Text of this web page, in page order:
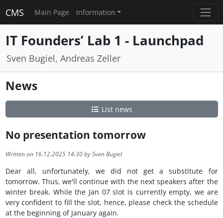
CMS Main Page Information
IT Founders’ Lab 1 - Launchpad
Sven Bugiel, Andreas Zeller
News
List news
No presentation tomorrow
Written on 16.12.2025 14:30 by Sven Bugiel
Dear all, unfortunately, we did not get a substitute for
tomorrow. Thus, we'll continue with the next speakers after the
winter break. While the Jan 07 slot is currently empty, we are
very confident to fill the slot, hence, please check the schedule
at the beginning of January again.